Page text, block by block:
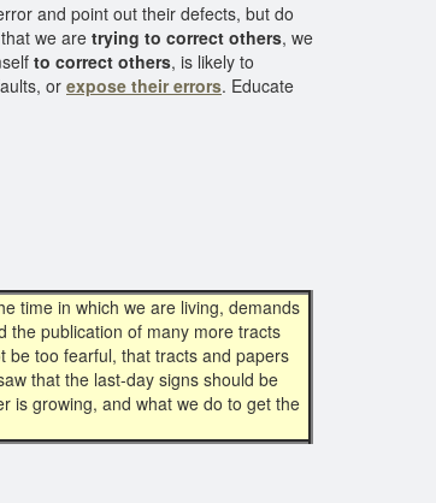
and point out their defects, but do
we are trying to correct others, we
to correct others, is likely to
or expose their errors. Educate
time in which we are living, demands
the publication of many more tracts
be too fearful, that tracts and papers
that the last-day signs should be
is growing, and what we do to get the